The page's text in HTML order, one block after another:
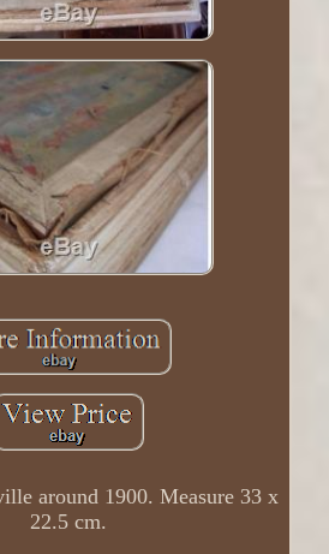
around 1900. Measure 33 x
22.5 cm.